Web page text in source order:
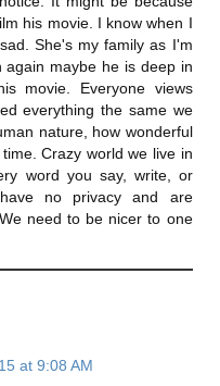
his movie. I know when I
She's my family as I'm
again maybe he is deep in
movie. Everyone views
everything the same we
nature, how wonderful
Crazy world we live in
word you say, write, or
no privacy and are
need to be nicer to one
at 9:08 AM